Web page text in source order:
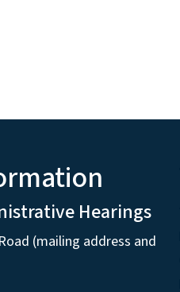
Hearings
(mailing address and